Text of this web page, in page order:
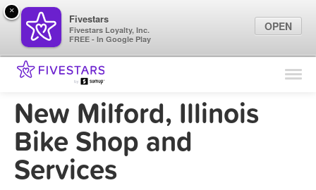
Find Locations
Marketing Tips
New Milford, Illinois
Bike Shop and
Services
×
Fivestars
Fivestars Loyalty, Inc.
FREE - In Google Play
OPEN